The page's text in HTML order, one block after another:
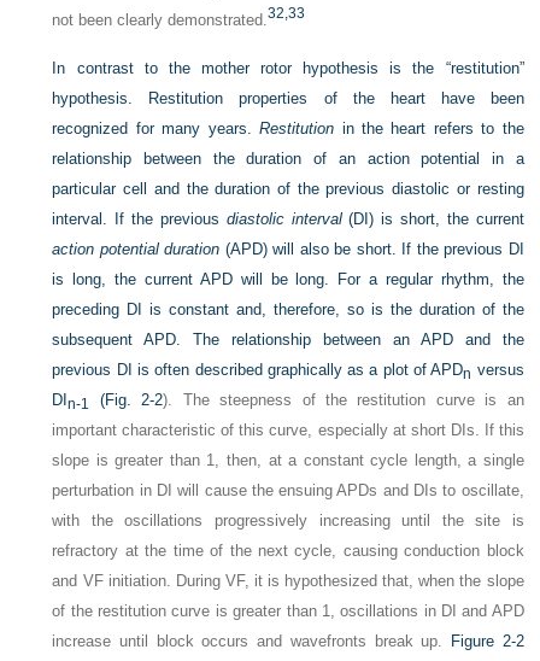
not been clearly demonstrated.32,33
In contrast to the mother rotor hypothesis is the “restitution”
hypothesis. Restitution properties of the heart have been
recognized for many years.Restitution in the heart refers to the
relationship between the duration of an action potential in a
particular cell and the duration of the previous diastolic or resting
interval. If the previous diastolic interval(DI) is short, the current
action potential duration (APD) will also be short. If the previous DI
is long, the current APD will be long. For a regular rhythm, the
preceding DI is constant and, therefore, so is the duration of the
subsequent APD. The relationship between an APD and the
previous DI is often described graphically as a plot of APDn versus
DIn-1 (Fig. 2-2). The steepness of the restitution curve is an
important characteristic of this curve, especially at short DIs. If this
slope is greater than 1, then, at a constant cycle length, a single
perturbation in DI will cause the ensuing APDs and DIs to oscillate,
with the oscillations progressively increasing until the site is
refractory at the time of the next cycle, causing conduction block
and VF initiation. During VF, it is hypothesized that, when the slope
of the restitution curve is greater than 1, oscillations in DI and APD
increase until block occurs and wavefronts break up.
Figure 2-2